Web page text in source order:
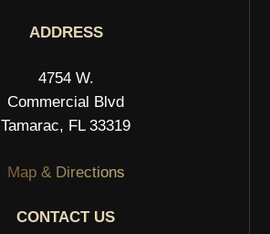
ADDRESS
4754 W.
Commercial Blvd
Tamarac, FL 33319
Map & Directions
CONTACT US